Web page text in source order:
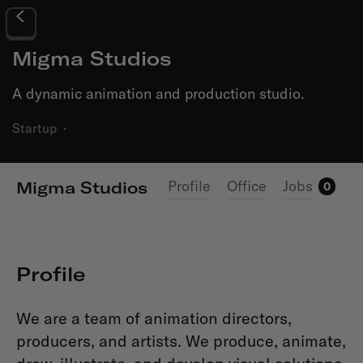
Migma Studios
A dynamic animation and production studio.
Startup ·
Migma Studios Profile Office Jobs 0
Profile
We are a team of animation directors,
producers, and artists. We produce, animate,